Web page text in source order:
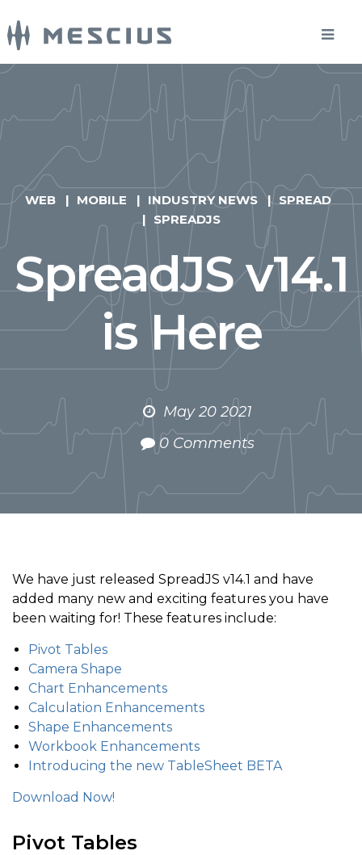
WEB MOBILE INDUSTRY NEWS
SPREAD
SPREADJS
SpreadJS v14.1
is Here
May 20 2021
0 Comments
We have just released SpreadJS v14.1 and have
added many new and exciting features you have
been waiting for! These features include:
Pivot Tables
Camera Shape
Chart Enhancements
Calculation Enhancements
Shape Enhancements
Workbook Enhancements
Introducing the new TableSheet BETA
Download Now!
Pivot Tables